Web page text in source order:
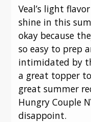
Veal’s light
shine in this
okay because
so easy to prep
intimidated by
a great topper
great summer
Hungry Couple
disappoint.